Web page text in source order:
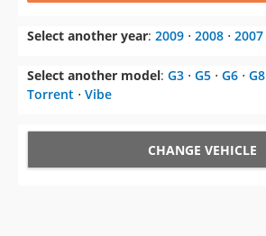
Select another year: 2009 ⋅ 2008 ⋅ 2007
Select another model: G3 ⋅ G5 ⋅ G6 ⋅ G8
Torrent ⋅ Vibe
CHANGE VEHICLE